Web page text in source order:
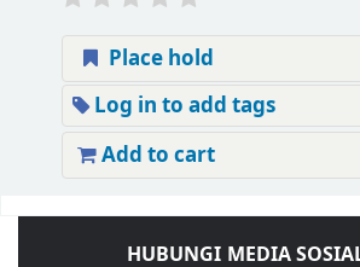
Place hold
Log in to add tags
Add to cart
HUBUNGI MEDIA